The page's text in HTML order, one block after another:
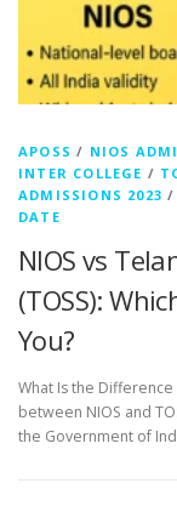
APOSS / NIOS
INTER COLLEGE /
ADMISSIONS 2023 /
DATE
NIOS vs
(TOSS):
You?
What Is the
between NIOS and
the Government of